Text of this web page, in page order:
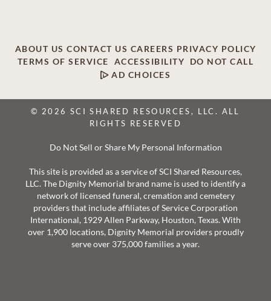
ABOUT US CONTACT US CAREERS PRIVACY POLICY
TERMS OF SERVICE
ACCESSIBILITY
DO NOT CALL
AD CHOICES
© 2026 SCI SHARED RESOURCES, LLC. ALL
RIGHTS RESERVED
Do Not Sell or Share My Personal Information
This site is provided as a service of SCI Shared Resources,
LLC. The Dignity Memorial brand name is used to identify a
network of licensed funeral, cremation and cemetery
providers that include affiliates of Service Corporation
International, 1929 Allen Parkway, Houston, Texas. With
over 1,900 locations, Dignity Memorial providers proudly
serve over 375,000 families a year.